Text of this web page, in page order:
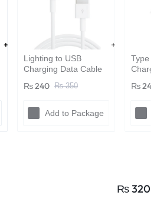
Lighting to USB
Charging Data Cable
iPads
₨240 ₨350
Add to Package
Type C
₨240
₨320